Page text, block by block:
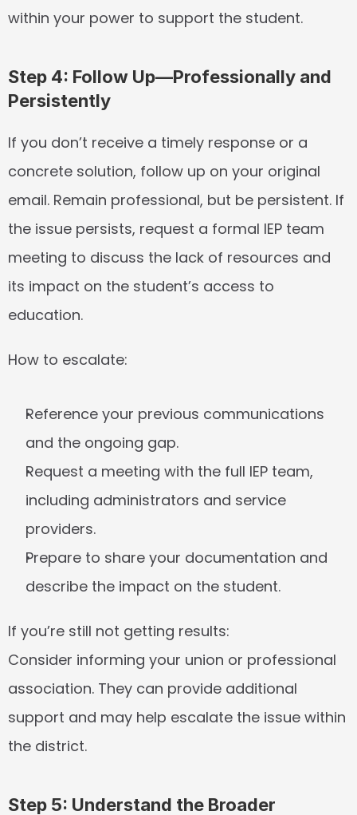
within your power to support the student.
Step 4: Follow Up—Professionally and
Persistently
If you don’t receive a timely response or a
concrete solution, follow up on your original
email. Remain professional, but be persistent. If
the issue persists, request a formal IEP team
meeting to discuss the lack of resources and
its impact on the student’s access to
education.
How to escalate:
Reference your previous communications
and the ongoing gap.
Request a meeting with the full IEP team,
including administrators and service
providers.
Prepare to share your documentation and
describe the impact on the student.
If you’re still not getting results:
Consider informing your union or professional
association. They can provide additional
support and may help escalate the issue within
the district.
Step 5: Understand the Broader